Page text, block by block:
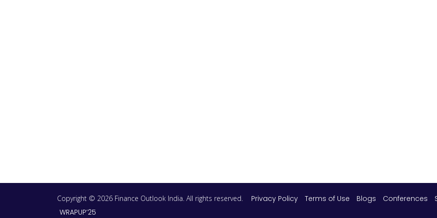
Copyright © 2026 Finance Outlook India. All rights reserved. Privacy Policy Terms of Use Blogs Conferences
WRAPUP’25